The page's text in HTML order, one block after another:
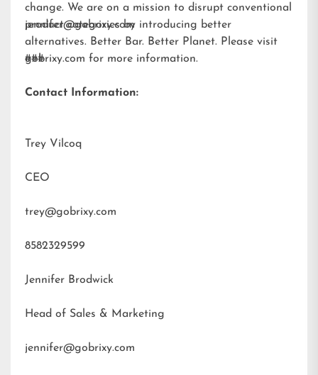
change. We are on a mission to disrupt conventional
product categories by introducing better
alternatives. Better Bar. Better Planet. Please visit
gobrixy.com for more information.
jennifer@gobrixy.com
###
Contact Information:
Trey Vilcoq
CEO
trey@gobrixy.com
8582329599
Jennifer Brodwick
Head of Sales & Marketing
jennifer@gobrixy.com